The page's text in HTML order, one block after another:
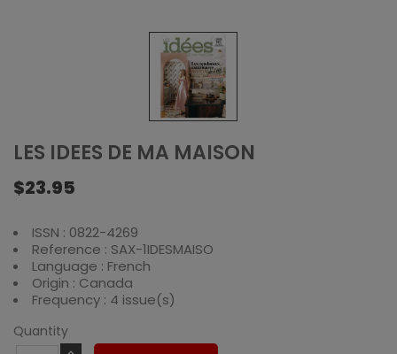
LES IDEES DE MA MAISON
$23.95
ISSN : 0822-4269
Reference : SAX-1IDESMAISO
Language : French
Origin : Canada
Frequency : 4 issue(s)
Quantity